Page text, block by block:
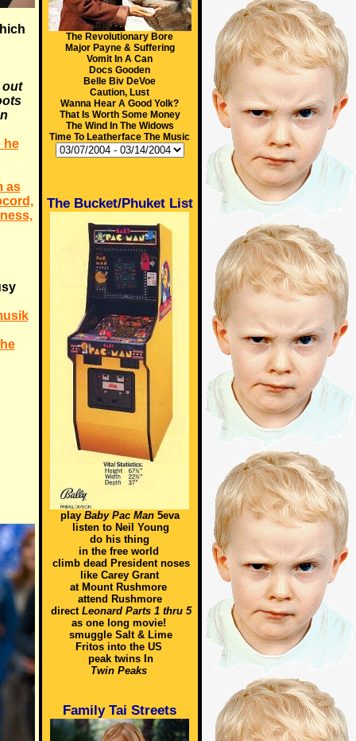
out
he
as
The Revolutionary Bore
Major Payne & Suffering
Vomit In A Can
Docs Gooden
Belle Biv DeVoe
Caution, Lust
Wanna Hear A Good Yolk?
That Is Worth Some Money
The Wind In The Widows
Time To Leatherface The Music
The Bucket/Phuket List
play Baby Pac Man5eva
listen to Neil Young
do his thing
in the free world
climb dead President noses
like Carey Grant
at Mount Rushmore
attend Rushmore
direct Leonard Parts 1 thru 5
as one long movie!
smuggle Salt & Lime
Fritos into the US
peak twins In
Twin Peaks
Family Tai Streets